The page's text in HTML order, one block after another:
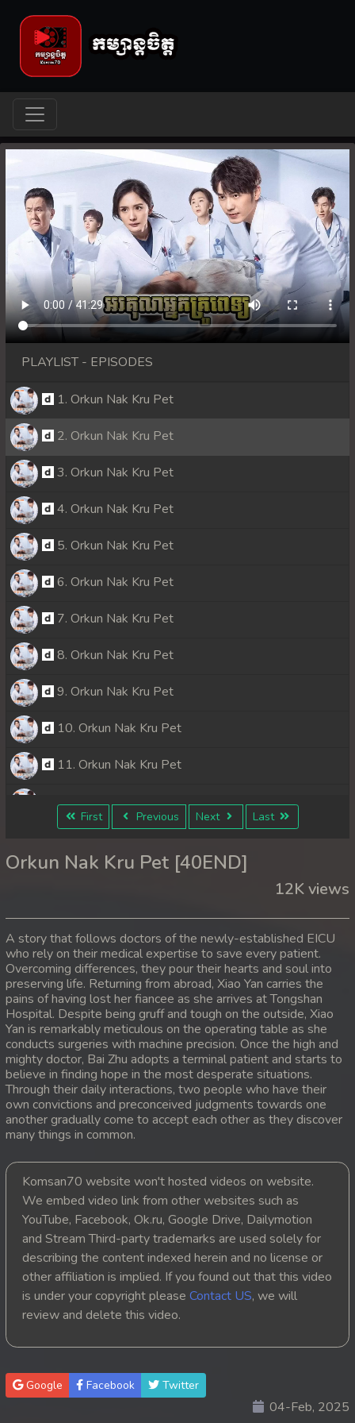
PLAYLIST - EPISODES
1. Orkun Nak Kru Pet
2. Orkun Nak Kru Pet
3. Orkun Nak Kru Pet
4. Orkun Nak Kru Pet
5. Orkun Nak Kru Pet
6. Orkun Nak Kru Pet
7. Orkun Nak Kru Pet
8. Orkun Nak Kru Pet
9. Orkun Nak Kru Pet
10. Orkun Nak Kru Pet
11. Orkun Nak Kru Pet
12. Orkun Nak Kru Pet
14. Orkun Nak Kru Pet
16. Orkun Nak Kru Pet
17. Orkun Nak Kru Pet
18. Orkun Nak Kru Pet
19. Orkun Nak Kru Pet
20. Orkun Nak Kru Pet
21. Orkun Nak Kru Pet
22. Orkun Nak Kru Pet
23. Orkun Nak Kru Pet
24. Orkun Nak Kru Pet
25. Orkun Nak Kru Pet
26. Orkun Nak Kru Pet
27. Orkun Nak Kru Pet
28. Orkun Nak Kru Pet
First Previous Next Last
Orkun Nak Kru Pet [40END]
12K views
A story that follows doctors of the newly-established EICU
who rely on their medical expertise to save every patient.
Overcoming differences, they pour their hearts and soul into
preserving life. Returning from abroad, Xiao Yan carries the
pains of having lost her fiancee as she arrives at Tongshan
Hospital. Despite being gruff and tough on the outside, Xiao
Yan is remarkably meticulous on the operating table as she
conducts surgeries with machine precision. Once the high and
mighty doctor, Bai Zhu adopts a terminal patient and starts to
believe in finding hope in the most desperate situations.
Through their daily interactions, two people who have their
own convictions and preconceived judgments towards one
another gradually come to accept each other as they discover
many things in common.
Komsan70 website won't hosted videos on website.
We embed video link from other websites such as
YouTube, Facebook, Ok.ru, Google Drive, Dailymotion
and Stream Third-party trademarks are used solely for
describing the content indexed herein and no license or
other affiliation is implied. If you found out that this video
is under your copyright please Contact US, we will
review and delete this video.
Google Facebook Twitter
04-Feb, 2025